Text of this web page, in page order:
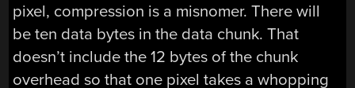
pixel, compression is a misnomer. There will
be ten data bytes in the data chunk. That
doesn’t include the 12 bytes of the chunk
overhead so that one pixel takes a whopping